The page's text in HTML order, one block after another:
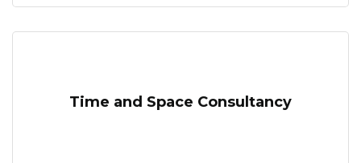
Time and Space Consultancy